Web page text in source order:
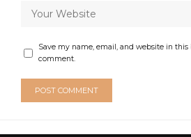
Save my name, email, and website in
comment.